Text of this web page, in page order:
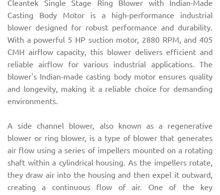
Cleantek Single Stage Ring Blower with Indian-Made
Casting Body Motor is a high-performance industrial
blower designed for robust performance and durability.
With a powerful 5 HP suction motor, 2880 RPM, and 405
CMH airflow capacity, this blower delivers efficient and
reliable airflow for various industrial applications. The
blower's Indian-made casting body motor ensures quality
and longevity, making it a reliable choice for demanding
environments.
A side channel blower, also known as a regenerative
blower or ring blower, is a type of blower that generates
air flow using a series of impellers mounted on a rotating
shaft within a cylindrical housing. As the impellers rotate,
they draw air into the housing and then expel it outward,
creating a continuous flow of air. One of the key